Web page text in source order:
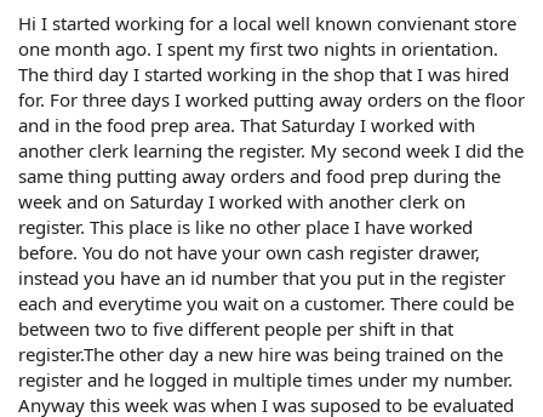
r
Hi I started working for a local well known convienant store
one month ago. I spent my first two nights in orientation.
The third day I started working in the shop that I was hired
for. For three days I worked putting away orders on the floor
and in the food prep area. That Saturday I worked with
another clerk learning the register. My second week I did the
same thing putting away orders and food prep during the
week and on Saturday I worked with another clerk on
register. This place is like no other place I have worked
before. You do not have your own cash register drawer,
instead you have an id number that you put in the register
each and everytime you wait on a customer. There could be
between two to five different people per shift in that
register.The other day a new hire was being trained on the
register and he logged in multiple times under my number.
Anyway this week was when I was suposed to be evaluated